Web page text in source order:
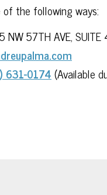
the following ways:
NW 57TH AVE,
631-0174(Available